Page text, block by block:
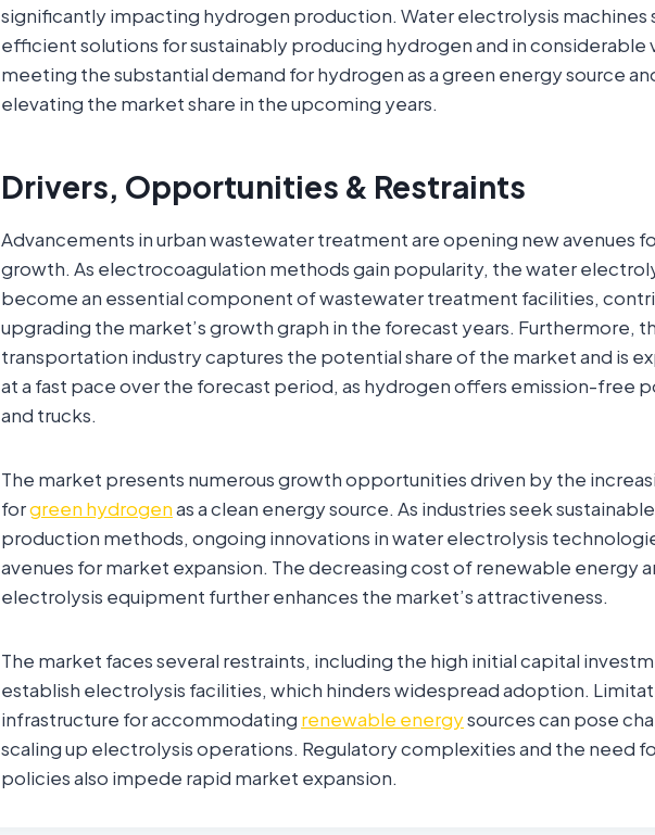
significantly impacting hydrogen production. Water electrolysis machines
efficient solutions for sustainably producing hydrogen and in considerable
meeting the substantial demand for hydrogen as a green energy source
elevating the market share in the upcoming years.
Drivers, Opportunities & Restraints
Advancements in urban wastewater treatment are opening new avenues
growth. As electrocoagulation methods gain popularity, the water
become an essential component of wastewater treatment facilities,
upgrading the market’s growth graph in the forecast years. Furthermore,
transportation industry captures the potential share of the market and is
at a fast pace over the forecast period, as hydrogen offers emission-free
and trucks.
The market presents numerous growth opportunities driven by the
forgreen hydrogenas a clean energy source. As industries seek
production methods, ongoing innovations in water electrolysis
avenues for market expansion. The decreasing cost of renewable energy
electrolysis equipment further enhances the market’s attractiveness.
The market faces several restraints, including the high initial capital
establish electrolysis facilities, which hinders widespread adoption.
infrastructure for accommodating renewable energysources can pose
scaling up electrolysis operations. Regulatory complexities and the need
policies also impede rapid market expansion.